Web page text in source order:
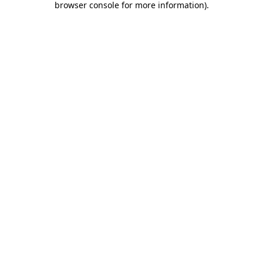
browser console for more information).